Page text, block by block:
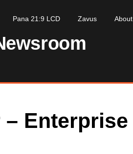
Pana 21:9 LCD Zavus About
Enterprise